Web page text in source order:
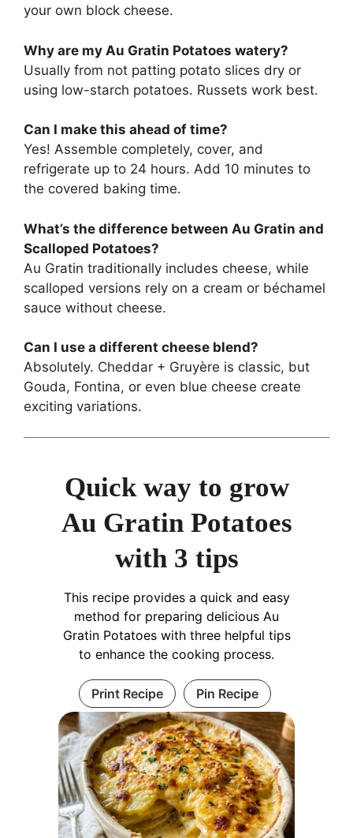
your own block cheese.
Why are my Au Gratin Potatoes watery?
Usually from not patting potato slices dry or
using low-starch potatoes. Russets work best.
Can I make this ahead of time?
Yes! Assemble completely, cover, and
refrigerate up to 24 hours. Add 10 minutes to
the covered baking time.
What’s the difference between Au Gratin and
Scalloped Potatoes?
Au Gratin traditionally includes cheese, while
scalloped versions rely on a cream or béchamel
sauce without cheese.
Can I use a different cheese blend?
Absolutely. Cheddar + Gruyère is classic, but
Gouda, Fontina, or even blue cheese create
exciting variations.
Quick way to grow
Au Gratin Potatoes
with 3 tips
This recipe provides a quick and easy
method for preparing delicious Au
Gratin Potatoes with three helpful tips
to enhance the cooking process.
Print Recipe Pin Recipe